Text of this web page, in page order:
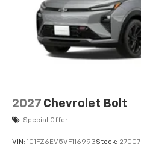
2027 Chevrolet Bolt
Special Offer
VIN: 1G1FZ6EV5VF116993Stock: 27007